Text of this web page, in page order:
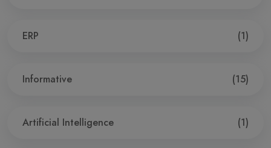
ERP (1)
Informative (15)
Artificial Intelligence (1)